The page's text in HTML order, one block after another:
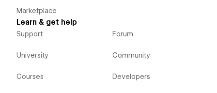
Marketplace
Learn & get help
Support
University
Courses
Forum
Community
Developers